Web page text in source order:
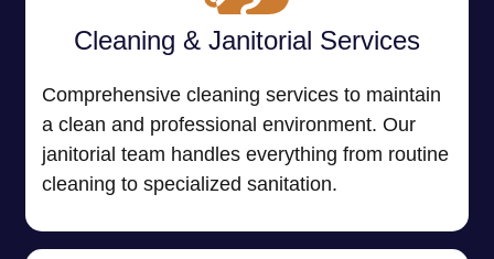
Cleaning & Janitorial Services
Comprehensive cleaning services to maintain
a clean and professional environment. Our
janitorial team handles everything from routine
cleaning to specialized sanitation.